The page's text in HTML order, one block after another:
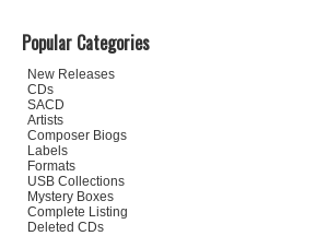
Popular Categories
New Releases
CDs
SACD
Artists
Composer Biogs
Labels
Formats
USB Collections
Mystery Boxes
Complete Listing
Deleted CDs